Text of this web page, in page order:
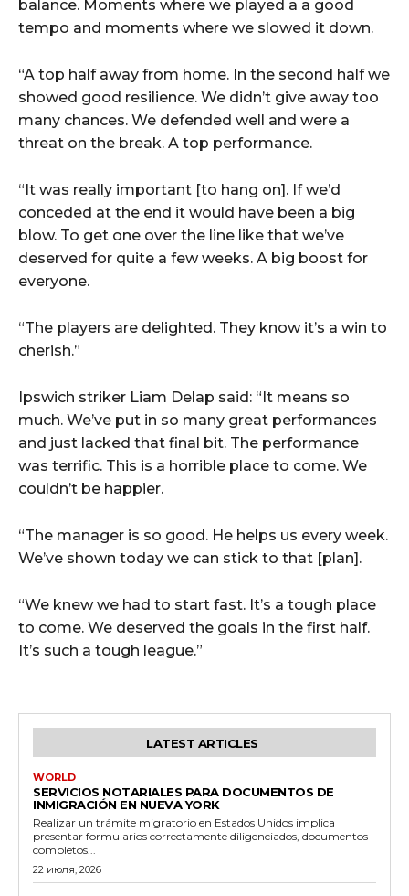
balance. Moments where we played a a good
tempo and moments where we slowed it down.
“A top half away from home. In the second half we
showed good resilience. We didn’t give away too
many chances. We defended well and were a
threat on the break. A top performance.
“It was really important [to hang on]. If we’d
conceded at the end it would have been a big
blow. To get one over the line like that we’ve
deserved for quite a few weeks. A big boost for
everyone.
“The players are delighted. They know it’s a win to
cherish.”
Ipswich striker Liam Delap said: “It means so
much. We’ve put in so many great performances
and just lacked that final bit. The performance
was terrific. This is a horrible place to come. We
couldn’t be happier.
“The manager is so good. He helps us every week.
We’ve shown today we can stick to that [plan].
“We knew we had to start fast. It’s a tough place
to come. We deserved the goals in the first half.
It’s such a tough league.”
LATEST ARTICLES
WORLD
SERVICIOS NOTARIALES PARA DOCUMENTOS DE
INMIGRACIÓN EN NUEVA YORK
Realizar un trámite migratorio en Estados Unidos implica
presentar formularios correctamente diligenciados, documentos
completos...
22 июля, 2026